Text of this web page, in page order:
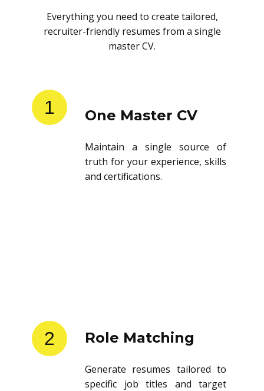
Everything you need to create tailored,
recruiter-friendly resumes from a single
master CV.
1 One Master CV
Maintain a single source of
truth for your experience, skills
and certifications.
2 Role Matching
Generate resumes tailored to
specific job titles and target